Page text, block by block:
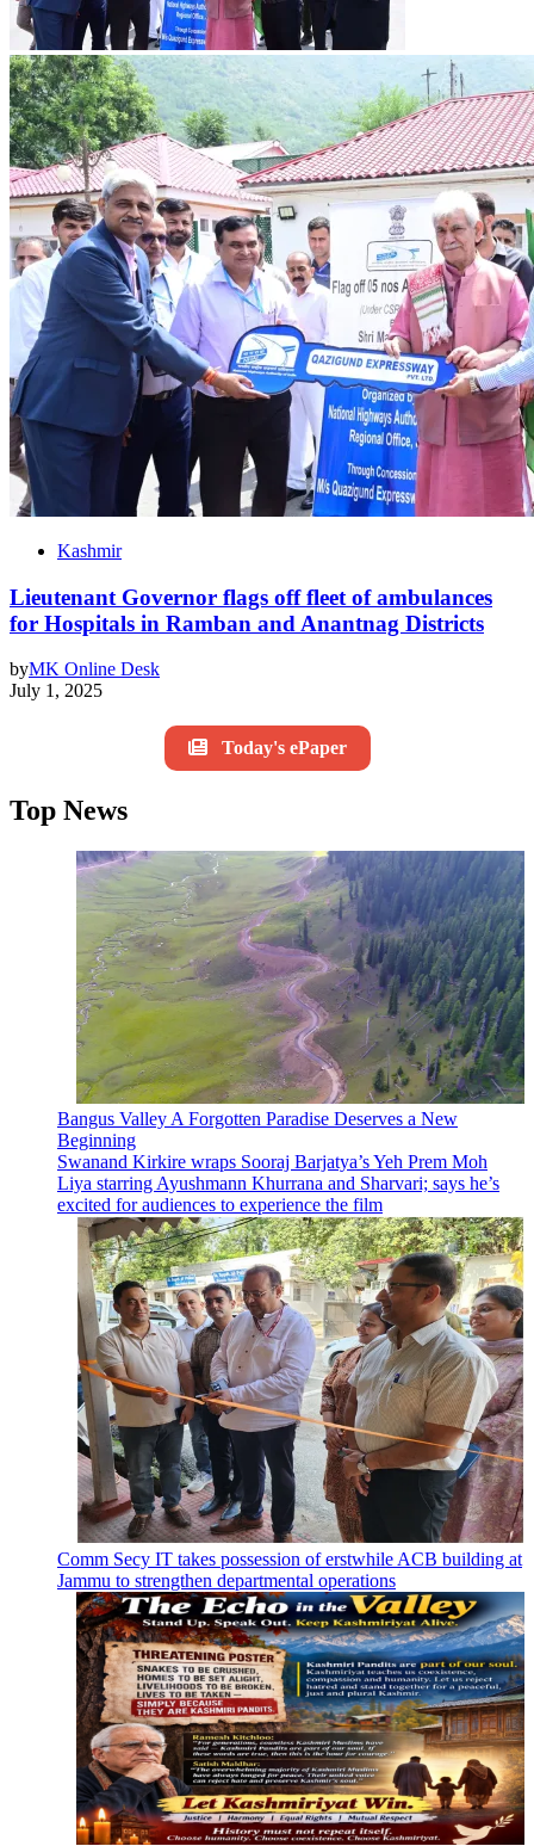
Kashmir
Lieutenant Governor flags off fleet of ambulances
for Hospitals in Ramban and Anantnag Districts
byMK Online Desk
July 1, 2025
Today's ePaper
Top News
Bangus Valley A Forgotten Paradise Deserves a New
Beginning
Swanand Kirkire wraps Sooraj Barjatya’s Yeh Prem Moh
Liya starring Ayushmann Khurrana and Sharvari; says he’s
excited for audiences to experience the film
Comm Secy IT takes possession of erstwhile ACB building at
Jammu to strengthen departmental operations